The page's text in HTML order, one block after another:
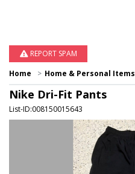
REPORT SPAM
Home
Home & Personal Items
Nike Dri-Fit Pants
List-ID:008150015643